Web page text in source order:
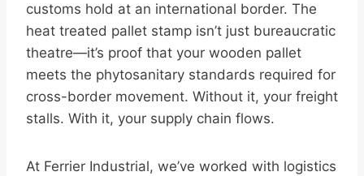
customs hold at an international border. The
heat treated pallet stamp isn’t just bureaucratic
theatre—it’s proof that your wooden pallet
meets the phytosanitary standards required for
cross-border movement. Without it, your freight
stalls. With it, your supply chain flows.
At Ferrier Industrial, we’ve worked with logistics